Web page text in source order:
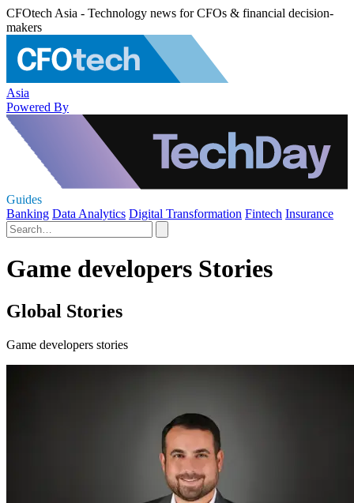
CFOtech Asia - Technology news for CFOs & financial decision-
makers
Asia
Powered By
Guides
Banking Data Analytics Digital Transformation Fintech Insurance
Game developers Stories
Global Stories
Game developers stories